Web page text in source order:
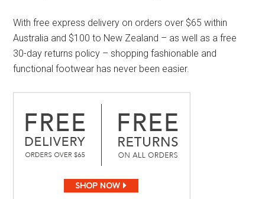
With free express delivery on orders over $65 within
Australia and $100 to New Zealand – as well as a free
30-day returns policy – shopping fashionable and
functional footwear has never been easier.